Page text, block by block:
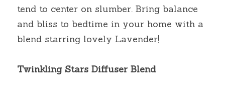
tend to center on slumber. Bring balance
and bliss to bedtime in your home with a
blend starring lovely Lavender!
Twinkling Stars Diffuser Blend